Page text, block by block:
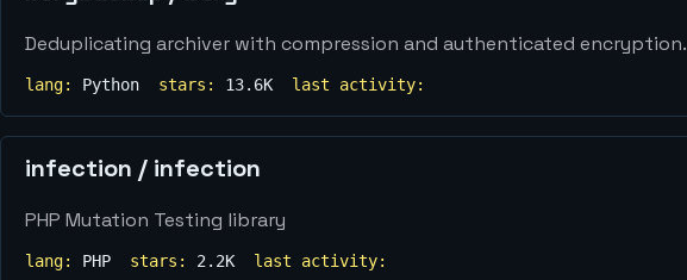
Deduplicating archiver with compression and authenticated encryption.
lang: Python stars: 13.6K last activity:
infection / infection
PHP Mutation Testing library
lang: PHP stars: 2.2K last activity: